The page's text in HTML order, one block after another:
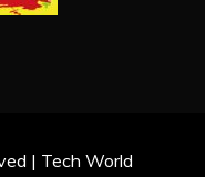
| Tech World